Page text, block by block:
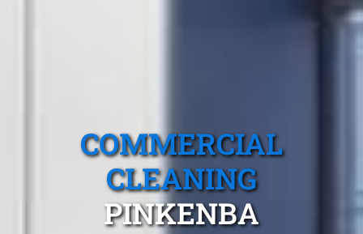
COMMERCIAL
CLEANING
PINKENBA